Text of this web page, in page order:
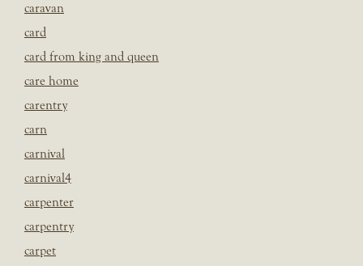
caravan
card
card from king and queen
care home
carentry
carn
carnival
carnival4
carpenter
carpentry
carpet